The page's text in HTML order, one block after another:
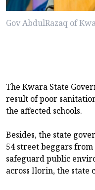
Gov AbdulRazaq of
The Kwara State
result of poor
the affected schools.
Besides, the state
54 street beggars
safeguard public
across Ilorin, the state